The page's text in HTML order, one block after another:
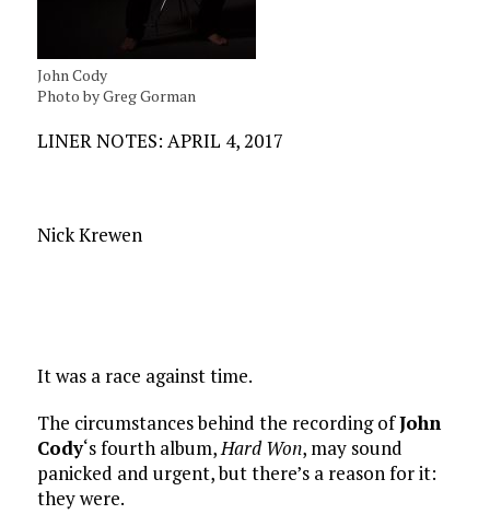
John Cody
Photo by Greg Gorman
LINER NOTES: APRIL 4, 2017
Nick Krewen
It was a race against time.
The circumstances behind the recording ofJohn
Cody‘s fourth album,Hard Won, may sound
panicked and urgent, but there’s a reason for it:
they were.